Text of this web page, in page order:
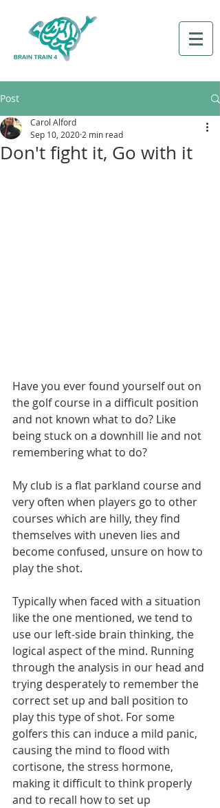
Post
Don't fight it, Go with it
Carol Alford
Sep 10, 2020 2 min read
Have you ever found yourself out on
the golf course in a difficult position
and not known what to do? Like
being stuck on a downhill lie and not
remembering what to do?
My club is a flat parkland course and
very often when players go to other
courses which are hilly, they find
themselves with uneven lies and
become confused, unsure on how to
play the shot.
Typically when faced with a situation
like the one mentioned, we tend to
use our left-side brain thinking, the
logical aspect of the mind. Running
through the analysis in our head and
trying desperately to remember the
correct set up and ball position to
play this type of shot. For some
golfers this can induce a mild panic,
causing the mind to flood with
cortisone, the stress hormone,
making it difficult to think properly
and to recall how to set up